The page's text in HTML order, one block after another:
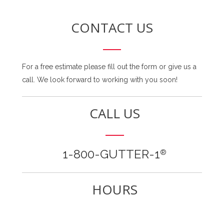
CONTACT US
For a free estimate please fill out the form or give us a
call. We look forward to working with you soon!
CALL US
1-800-GUTTER-1®
HOURS